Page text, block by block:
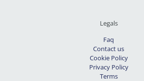
Legals
Faq
Contact us
Cookie Policy
Privacy Policy
Terms